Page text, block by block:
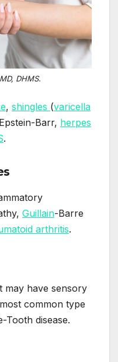
DHMS.
, shingles (varicella
Barr, herpes
.
Guillain-Barre
arthritis.
may have sensory
common type
Tooth disease.